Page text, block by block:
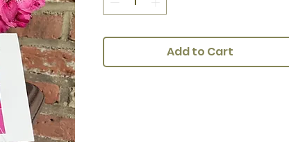
Add to Cart